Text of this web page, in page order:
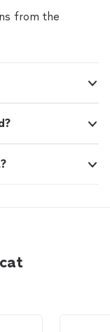
from the